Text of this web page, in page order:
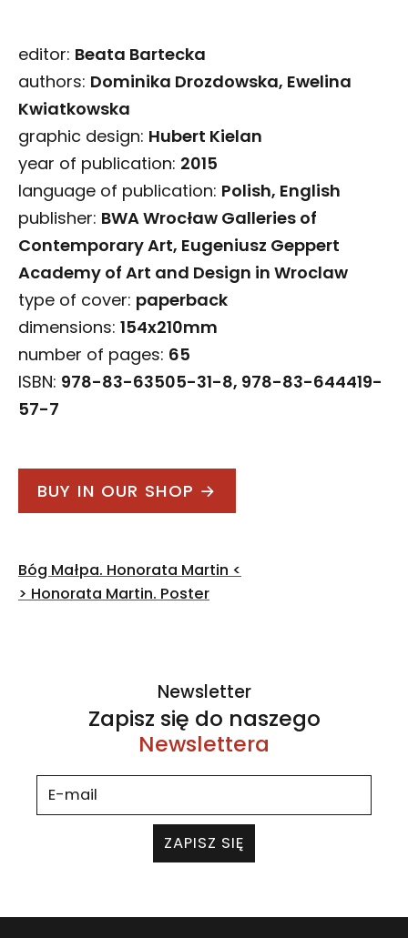
editor: Beata Bartecka
authors: Dominika Drozdowska, Ewelina
Kwiatkowska
graphic design: Hubert Kielan
year of publication: 2015
language of publication: Polish, English
publisher: BWA Wrocław Galleries of
Contemporary Art, Eugeniusz Geppert
Academy of Art and Design in Wroclaw
type of cover: paperback
dimensions: 154x210mm
number of pages: 65
ISBN: 978-83-63505-31-8, 978-83-644419-
57-7
BUY IN OUR SHOP →
Post
navigation
Bóg Małpa. Honorata Martin <
> Honorata Martin. Poster
Newsletter
Zapisz się do naszego
Newslettera
ZAPISZ SIĘ